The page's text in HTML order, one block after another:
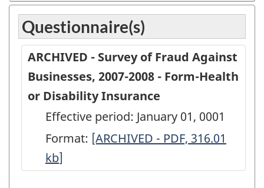
Questionnaire(s)
ARCHIVED - Survey of Fraud Against
Businesses, 2007-2008 - Form-Health
or Disability Insurance
Effective period: January 01, 0001
Format: ARCHIVED
[ARCHIVED - PDF, 316.01
kb]